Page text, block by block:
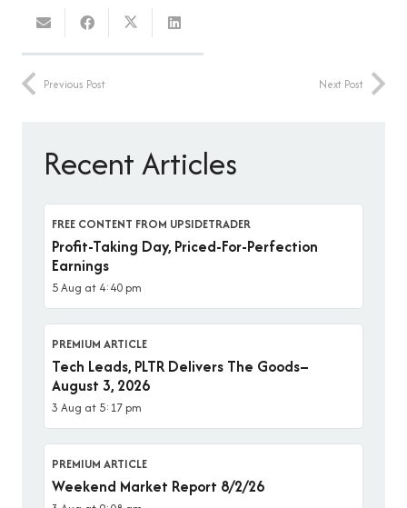
Previous Post Next Post
Recent Articles
FREE CONTENT FROM UPSIDETRADER
Profit-Taking Day, Priced-For-Perfection
Earnings
5 Aug at 4:40 pm
PREMIUM ARTICLE
Tech Leads, PLTR Delivers The Goods–
August 3, 2026
3 Aug at 5:17 pm
PREMIUM ARTICLE
Weekend Market Report 8/2/26